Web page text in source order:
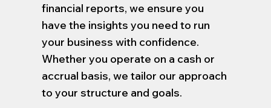
financial reports, we ensure you
have the insights you need to run
your business with confidence.
Whether you operate on a cash or
accrual basis, we tailor our approach
to your structure and goals.